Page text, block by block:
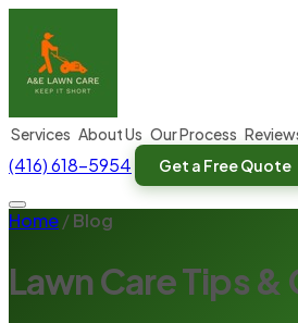
Services About Us Our Process
(416) 618-5954 Get a Free Quote
Home/Blog
Lawn Care Tips &